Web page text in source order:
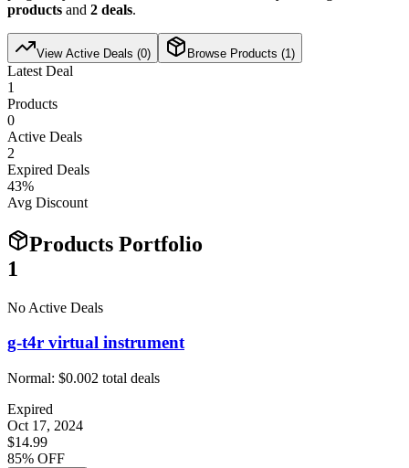
products and 2 deals.
View Active Deals (0) Browse Products (1 )
Latest Deal
1
Products
0
Active Deals
2
Expired Deals
43%
Avg Discount
Products Portfolio
1
No Active Deals
g-t4r virtual instrument
Normal: $0.002 total deals
Expired
Oct 17, 2024
$14.99
85% OFF